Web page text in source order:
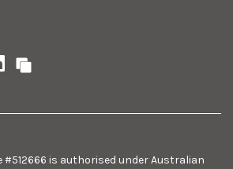
#512666 is authorised under Australian